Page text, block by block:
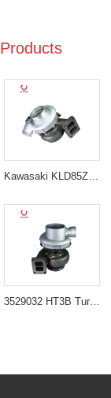
Products
Kawasaki KLD85Z Turbocharger 10051219
3529032 HT3B Turbocharger for Cummins NT855 / NTA855 Engine